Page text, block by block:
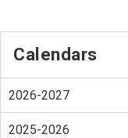
Calendars
2026-2027
2025-2026